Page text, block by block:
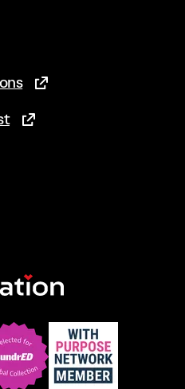
tab)
(Opens in new tab)
(Opens in new tab)